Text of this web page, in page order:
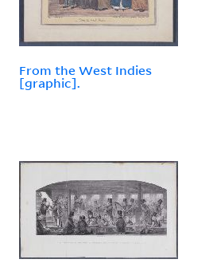
From the West Indies
[graphic].